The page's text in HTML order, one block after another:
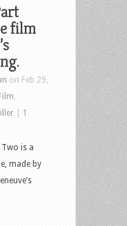
film
on Feb 29,
1
is a
made by